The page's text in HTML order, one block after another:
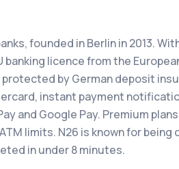
founded in Berlin in 2013.
licence from the
by German deposit
instant payment
and Google Pay. Premium
limits. N26 is known for
in under 8 minutes.